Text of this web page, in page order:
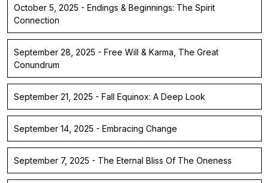
October 5, 2025 - Endings & Beginnings: The Spirit
Connection
September 28, 2025 - Free Will & Karma, The Great
Conundrum
September 21, 2025 - Fall Equinox: A Deep Look
September 14, 2025 - Embracing Change
September 7, 2025 - The Eternal Bliss Of The Oneness